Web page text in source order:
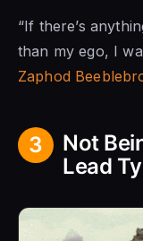
“If there’s
than my ego, I
Zaphod
3
Not
Lead